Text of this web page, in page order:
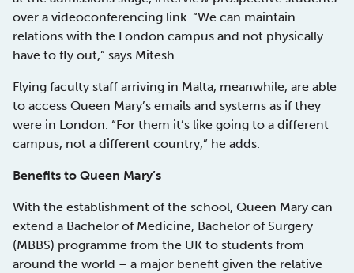
over a videoconferencing link. “We can maintain
relations with the London campus and not physically
have to fly out,” says Mitesh.
Flying faculty staff arriving in Malta, meanwhile, are able
to access Queen Mary’s emails and systems as if they
were in London. “For them it’s like going to a different
campus, not a different country,” he adds.
Benefits to Queen Mary’s
With the establishment of the school, Queen Mary can
extend a Bachelor of Medicine, Bachelor of Surgery
(MBBS) programme from the UK to students from
around the world – a major benefit given the relative